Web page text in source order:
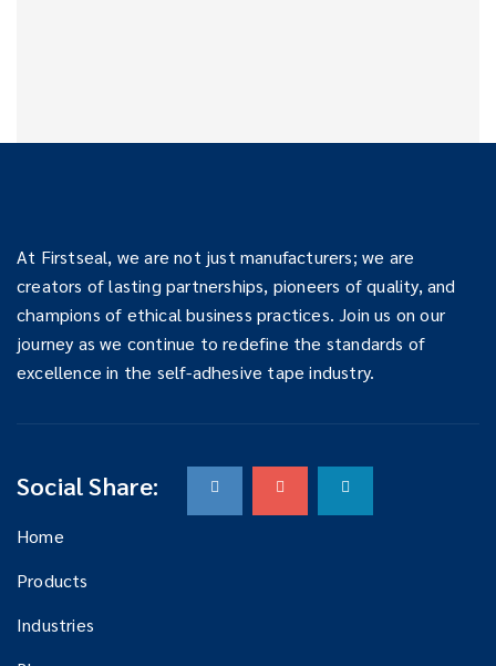
At Firstseal, we are not just manufacturers; we are
creators of lasting partnerships, pioneers of quality, and
champions of ethical business practices. Join us on our
journey as we continue to redefine the standards of
excellence in the self-adhesive tape industry.
Social Share:
Home
Products
Industries